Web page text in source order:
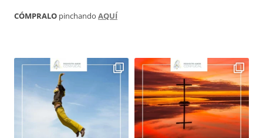
CÓMPRALO pinchando AQUÍ